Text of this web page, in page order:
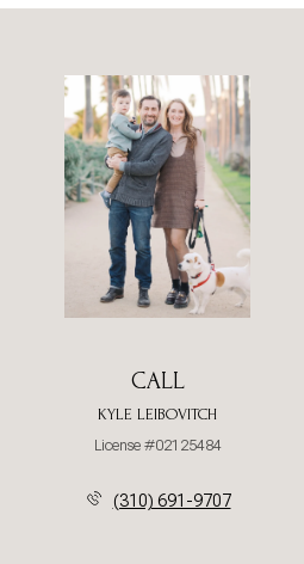
CALL
KYLE LEIBOVITCH
License #02125484
(310) 691-9707